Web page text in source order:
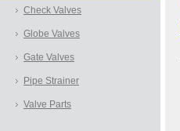
Check Valves
Globe Valves
Gate Valves
Pipe Strainer
Valve Parts